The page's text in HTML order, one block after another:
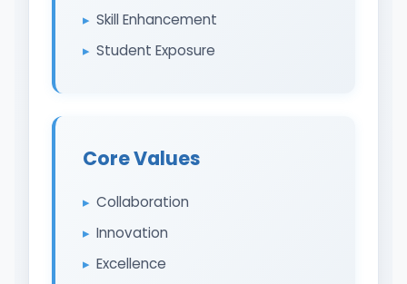
Skill Enhancement
Student Exposure
Core Values
Collaboration
Innovation
Excellence